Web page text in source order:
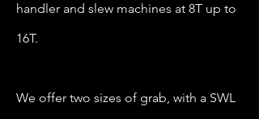
handler and slew machines at 8T up to
16T.
We offer two sizes of grab, with a SWL